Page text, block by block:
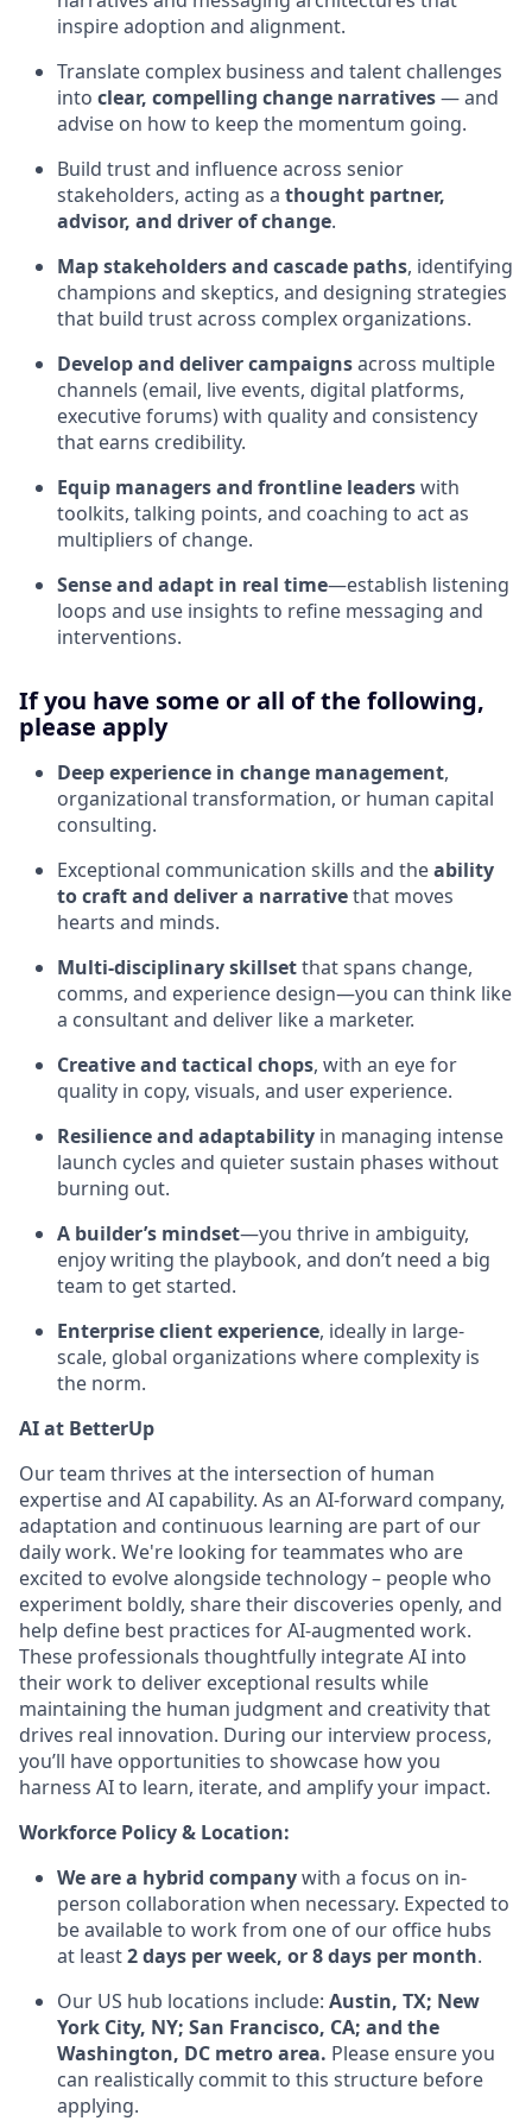
inspire adoption and alignment.
Translate complex business and talent challenges
into clear, compelling change narratives— and
advise on how to keep the momentum going.
Build trust and influence across senior
stakeholders, acting as a thought partner,
advisor, and driver of change.
Map stakeholders and cascade paths, identifying
champions and skeptics, and designing strategies
that build trust across complex organizations.
Develop and deliver campaignsacross multiple
channels (email, live events, digital platforms,
executive forums) with quality and consistency
that earns credibility.
Equip managers and frontline leaderswith
toolkits, talking points, and coaching to act as
multipliers of change.
Sense and adapt in real time—establish listening
loops and use insights to refine messaging and
interventions.
If you have some or all of the following,
please apply
Deep experience in change management,
organizational transformation, or human capital
consulting.
Exceptional communication skills and theability
to craft and deliver a narrativethat moves
hearts and minds.
Multi-disciplinary skillsetthat spans change,
comms, and experience design—you can think like
a consultant and deliver like a marketer.
Creative and tactical chops, with an eye for
quality in copy, visuals, and user experience.
Resilience and adaptability in managing intense
launch cycles and quieter sustain phases without
burning out.
A builder’s mindset—you thrive in ambiguity,
enjoy writing the playbook, and don’t need a big
team to get started.
Enterprise client experience, ideally in large-
scale, global organizations where complexity is
the norm.
AI at BetterUp
Our team thrives at the intersection of human
expertise and AI capability. As an AI-forward company,
adaptation and continuous learning are part of our
daily work. We're looking for teammates who are
excited to evolve alongside technology – people who
experiment boldly, share their discoveries openly, and
help define best practices for AI-augmented work.
These professionals thoughtfully integrate AI into
their work to deliver exceptional results while
maintaining the human judgment and creativity that
drives real innovation. During our interview process,
you’ll have opportunities to showcase how you
harness AI to learn, iterate, and amplify your impact.
Workforce Policy & Location:
We are a hybrid companywith a focus on in-
person collaboration when necessary. Expected to
be available to work from one of our office hubs
at least2 days per week, or 8 days per month.
Our US hub locations include: Austin, TX; New
York City, NY; San Francisco, CA; and the
Washington, DC metro area. Please ensure you
can realistically commit to this structure before
applying.